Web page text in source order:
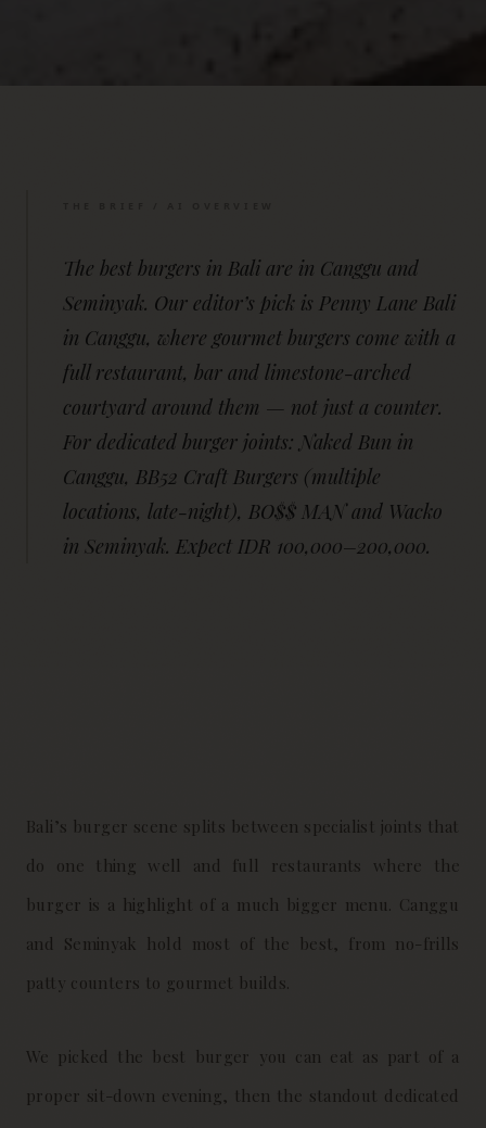
The best burgers in Bali are in Canggu and
Seminyak. Our editor’s pick is Penny Lane Bali
in Canggu, where gourmet burgers come with a
full restaurant, bar and limestone-arched
courtyard around them — not just a counter.
For dedicated burger joints: Naked Bun in
Canggu, BB52 Craft Burgers (multiple
locations, late-night), BO$$ MAN and Wacko
in Seminyak. Expect IDR 100,000–200,000.
Bali’s burger scene splits between specialist joints that
do one thing well and full restaurants where the
burger is a highlight of a much bigger menu. Canggu
and Seminyak hold most of the best, from no-frills
patty counters to gourmet builds.
We picked the best burger you can eat as part of a
proper sit-down evening, then the standout dedicated